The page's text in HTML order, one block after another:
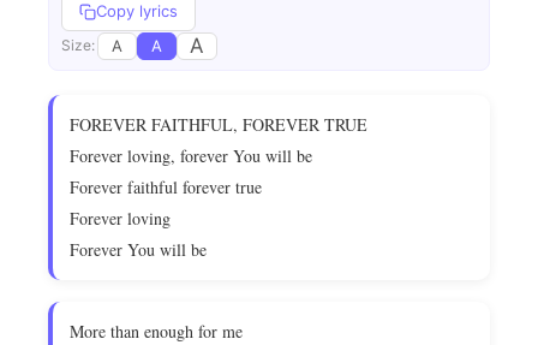
Copy lyrics
Size: A A A
FOREVER FAITHFUL, FOREVER TRUE
Forever loving, forever You will be
Forever faithful forever true
Forever loving
Forever You will be
More than enough for me